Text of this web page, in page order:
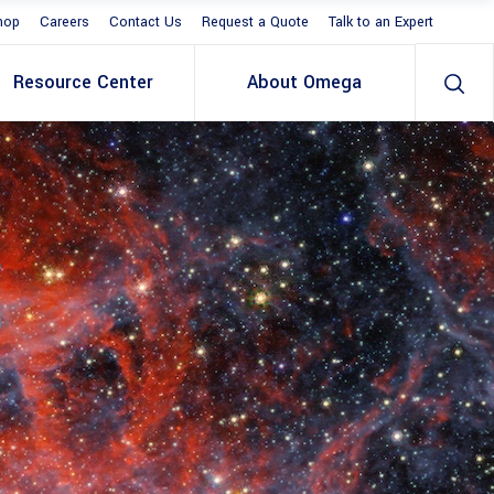
Careers Contact Us Request a Quote Talk to an Expert
Resource Center About Omega